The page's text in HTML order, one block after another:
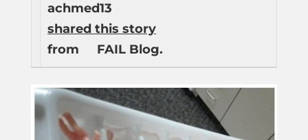
achmed13
shared this story
from
FAIL Blog.